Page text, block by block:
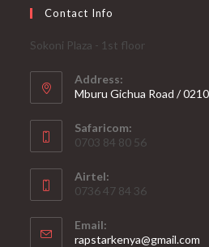
Contact Info
Sokoni Plaza - 1st floor
Address:
Mburu Gichua Road /
Safaricom:
0703 84 80 56
Airtel:
0736 47 84 36
Email:
rapstarkenya@gmail.com